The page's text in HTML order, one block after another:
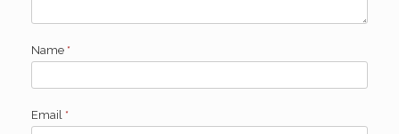
Name *
Email *